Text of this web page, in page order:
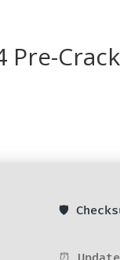
Pre-
🛡️